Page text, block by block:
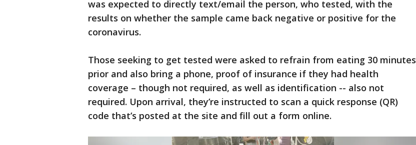
was expected to directly text/email the person, who tested, with the
results on whether the sample came back negative or positive for the
coronavirus.
Those seeking to get tested were asked to refrain from eating 30 minutes
prior and also bring a phone, proof of insurance if they had health
coverage – though not required, as well as identification -- also not
required. Upon arrival, they’re instructed to scan a quick response (QR)
code that’s posted at the site and fill out a form online.